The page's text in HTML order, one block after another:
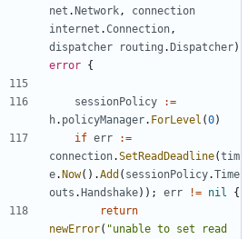
net .Network ,
connection
internet .Connection ,
dispatcher
routing .Dispatcher)
error {
sessionPolicy
:=
h. policyManager. ForLevel (0)
if err
:=
connection.SetReadDeadline(tim
e.Now().Add ( sessionPolicy.Time
outs .Handshake)); err != nil
{
return
newError( "unable to set read